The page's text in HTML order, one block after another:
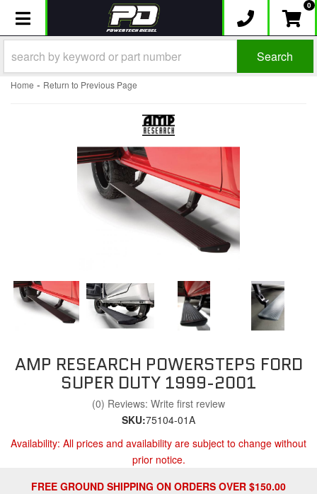
Toggle navigation 0
Search
Home - Return to Previous Page
AMP RESEARCH POWERSTEPS FORD
SUPER DUTY 1999-2001
(0) Reviews: Write first review
SKU:75104-01A
Availability: All prices and availability are subject to change without
prior notice.
FREE GROUND SHIPPING ON ORDERS OVER $150.00